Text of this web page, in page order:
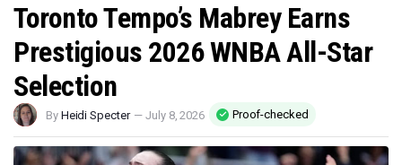
Toronto Tempo’s Mabrey Earns
Prestigious 2026 WNBA All-Star
Selection
By Heidi Specter —July 8, 2026 Proof-checked